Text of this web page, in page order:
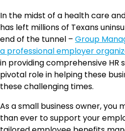
In the midst of a health care
has left millions of Texans
end of the tunnel – Group
a professional employer
in providing comprehensive HR
pivotal role in helping these
these challenging times.
As a small business owner, you
than ever to support your